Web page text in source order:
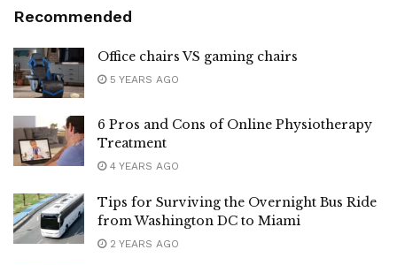
Recommended
Office chairs VS gaming chairs
5 YEARS AGO
6 Pros and Cons of Online Physiotherapy
Treatment
4 YEARS AGO
Tips for Surviving the Overnight Bus Ride
from Washington DC to Miami
2 YEARS AGO